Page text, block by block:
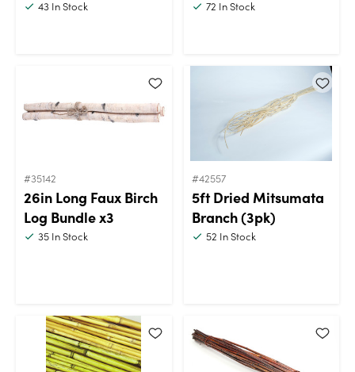
43 In Stock 72 In Stock
#35142
26in Long Faux Birch
Log Bundle x3
35 In Stock
#42557
5ft Dried Mitsumata
Branch (3pk)
52 In Stock